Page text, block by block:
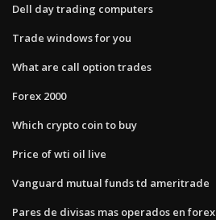
Dell day trading computers
Trade windows for you
What are call option trades
Forex 2000
Which crypto coin to buy
Price of wti oil live
Vanguard mutual funds td ameritrade
Pares de divisas mas operados en forex